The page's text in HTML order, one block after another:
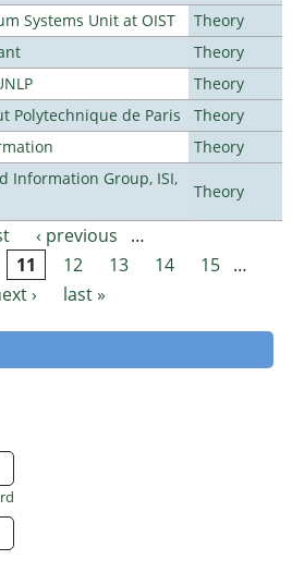
Systems Unit at OIST
Theory
Theory
Theory
Polytechnique de Paris
Theory
Theory
Information Group, ISI,
Theory
‹ previous
…
11 12 13 14 15 …
›
last »